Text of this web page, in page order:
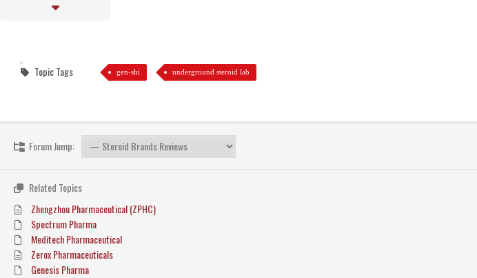
Topic Tags gen-shi underground steroid lab
Forum Jump:
Related Topics
Zhengzhou Pharmaceutical (ZPHC)
Spectrum Pharma
Meditech Pharmaceutical
Zerox Pharmaceuticals
Genesis Pharma